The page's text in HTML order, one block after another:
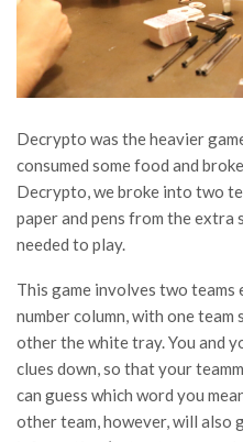
Decrypto was the heavier
consumed some food and
Decrypto, we broke into two
paper and pens from the extra
needed to play.
This game involves two teams
number column, with one
other the white tray. You and
clues down, so that your
can guess which word you
other team, however, will also